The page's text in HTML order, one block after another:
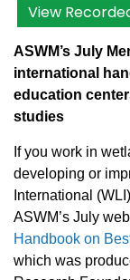
View
ASWM’s July
international
education
studies
If you work in
developing or
International
ASWM’s July
Handbook on
which was